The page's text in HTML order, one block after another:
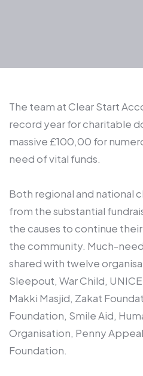
The team at Clear Start
record year for charitable
massive £100,00 for
need of vital funds.
Both regional and national
from the substantial
the causes to continue
the community. Much-
shared with twelve
Sleepout, War Child,
Makki Masjid, Zakat
Foundation, Smile Aid,
Organisation, Penny
Foundation.